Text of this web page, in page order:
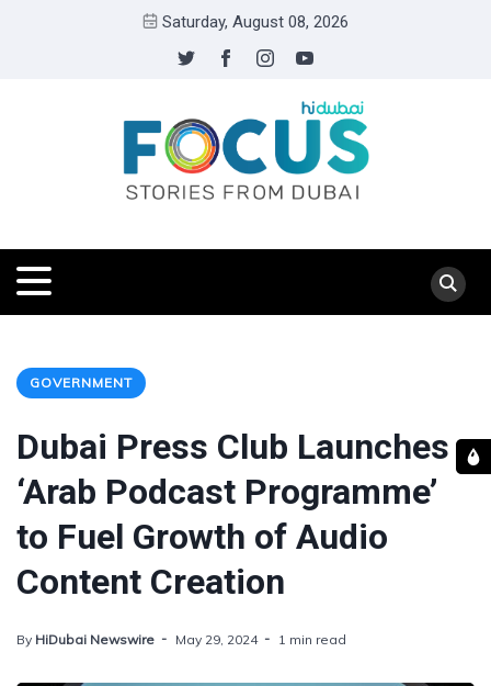
Saturday, August 08, 2026
GOVERNMENT
Dubai Press Club Launches
‘Arab Podcast Programme’
to Fuel Growth of Audio
Content Creation
By HiDubai Newswire May 29, 2024 1 min read